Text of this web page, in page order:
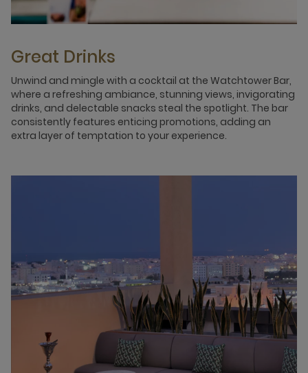
Great Drinks
Unwind and mingle with a cocktail at the Watchtower Bar,
where a refreshing ambiance, stunning views, invigorating
drinks, and delectable snacks steal the spotlight. The bar
consistently features enticing promotions, adding an
extra layer of temptation to your experience.